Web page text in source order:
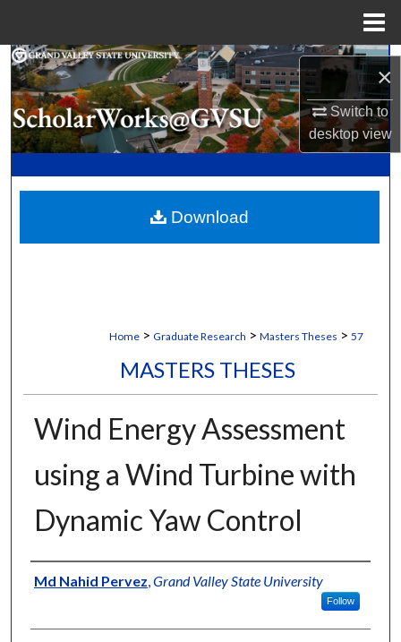
×
Switch to
desktopview
Search
Browse Collections
My Account
Digital Commons Network™
Home > Graduate Research > Masters Theses > 57
MASTERS THESES
Wind Energy Assessment
using a Wind Turbine with
Dynamic Yaw Control
Author
Md Nahid Pervez Grand Valley State University
Follow
Download